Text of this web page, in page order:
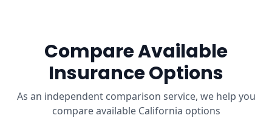
Compare Available
Insurance Options
As an independent comparison service, we help you
compare available California options